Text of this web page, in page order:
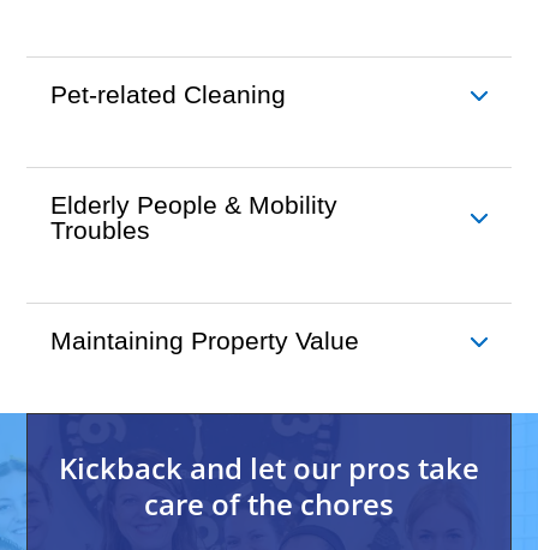
Pet-related Cleaning
Elderly People & Mobility
Troubles
Maintaining Property Value
Kickback and let our pros take
care of the chores